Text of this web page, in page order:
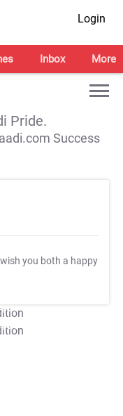
Login
Inbox More
Pride.
Success
wish you both a happy